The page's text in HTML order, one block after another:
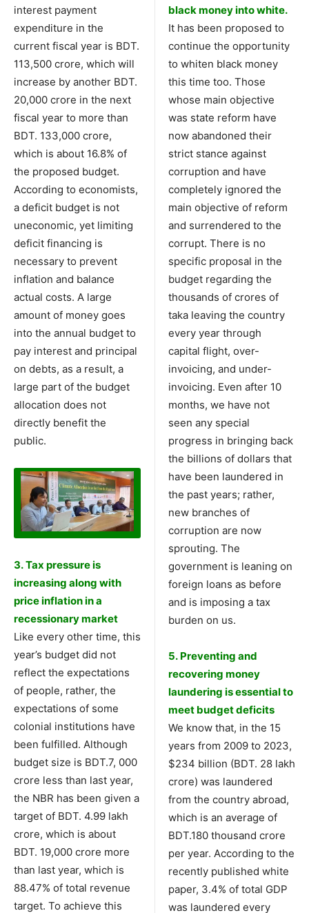
interest payment
expenditure in the
current fiscal year is BDT.
113,500 crore, which will
increase by another BDT.
20,000 crore in the next
fiscal year to more than
BDT. 133,000 crore,
which is about 16.8% of
the proposed budget.
According to economists,
a deficit budget is not
uneconomic, yet limiting
deficit financing is
necessary to prevent
inflation and balance
actual costs. A large
amount of money goes
into the annual budget to
pay interest and principal
on debts, as a result, a
large part of the budget
allocation does not
directly benefit the
public.
3. Tax pressure is
increasing along with
price inflation in a
recessionary market
Like every other time, this
year’s budget did not
reflect the expectations
of people, rather, the
expectations of some
colonial institutions have
been fulfilled. Although
budget size is BDT.7, 000
crore less than last year,
the NBR has been given a
target of BDT. 4.99 lakh
crore, which is about
BDT. 19,000 crore more
than last year, which is
88.47% of total revenue
target. To achieve this
black money into white.
It has been proposed to
continue the opportunity
to whiten black money
this time too. Those
whose main objective
was state reform have
now abandoned their
strict stance against
corruption and have
completely ignored the
main objective of reform
and surrendered to the
corrupt. There is no
specific proposal in the
budget regarding the
thousands of crores of
taka leaving the country
every year through
capital flight, over-
invoicing, and under-
invoicing. Even after 10
months, we have not
seen any special
progress in bringing back
the billions of dollars that
have been laundered in
the past years; rather,
new branches of
corruption are now
sprouting. The
government is leaning on
foreign loans as before
and is imposing a tax
burden on us.
5. Preventing and
recovering money
laundering is essential to
meet budget deficits
We know that, in the 15
years from 2009 to 2023,
$234 billion (BDT. 28 lakh
crore) was laundered
from the country abroad,
which is an average of
BDT.180 thousand crore
per year. According to the
recently published white
paper, 3.4% of total GDP
was laundered every